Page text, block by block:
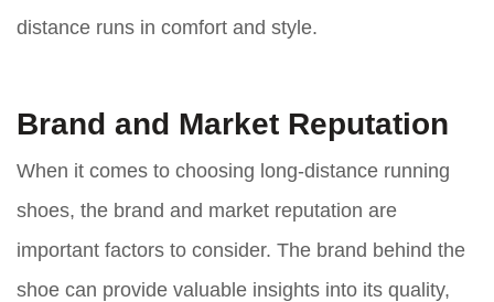
distance runs in comfort and style.
Brand and Market Reputation
When it comes to choosing long-distance running
shoes, the brand and market reputation are
important factors to consider. The brand behind the
shoe can provide valuable insights into its quality,